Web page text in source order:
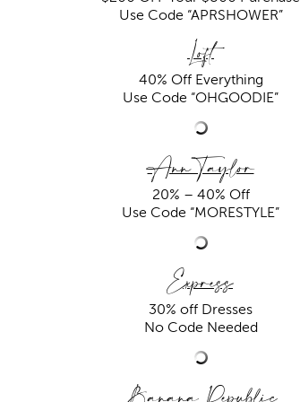
Use Code “APRSHOWER”
Loft
40% Off Everything
Use Code “OHGOODIE”
Ann Taylor
20% – 40% Off
Use Code “MORESTYLE”
Express
30% off Dresses
No Code Needed